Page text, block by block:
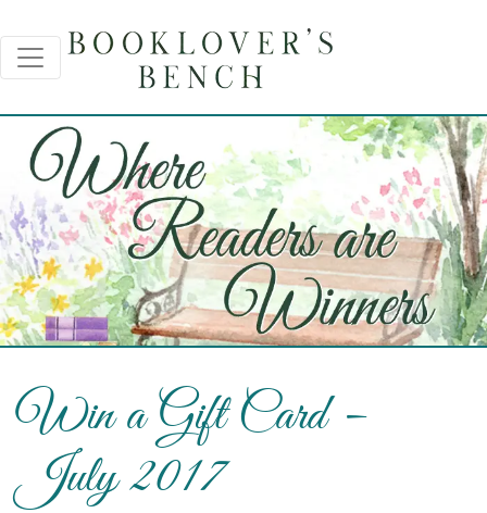
Win a Gift Card –
July 2017